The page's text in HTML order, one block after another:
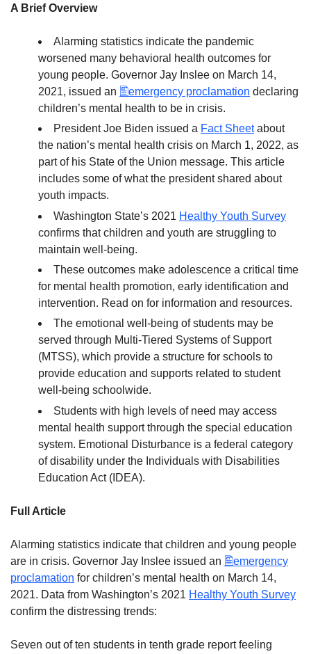
A Brief Overview
Alarming statistics indicate the pandemic
worsened many behavioral health outcomes for
young people. Governor Jay Inslee on March 14,
2021, issued an
emergency proclamation declaring
children’s mental health to be in crisis.
President Joe Biden issued a Fact Sheetabout
the nation’s mental health crisis on March 1, 2022, as
part of his State of the Union message. This article
includes some of what the president shared about
youth impacts.
Washington State’s 2021 Healthy Youth Survey
confirms that children and youth are struggling to
maintain well-being.
These outcomes make adolescence a critical time
for mental health promotion, early identification and
intervention. Read on for information and resources.
The emotional well-being of students may be
served through Multi-Tiered Systems of Support
(MTSS), which provide a structure for schools to
provide education and supports related to student
well-being schoolwide.
Students with high levels of need may access
mental health support through the special education
system. Emotional Disturbance is a federal category
of disability under the Individuals with Disabilities
Education Act (IDEA).
Full Article
Alarming statistics indicate that children and young people
are in crisis. Governor Jay Inslee issued an
emergency
proclamation for children’s mental health on March 14,
2021. Data from Washington’s 2021 Healthy Youth Survey
confirm the distressing trends:
Seven out of ten students in tenth grade report feeling